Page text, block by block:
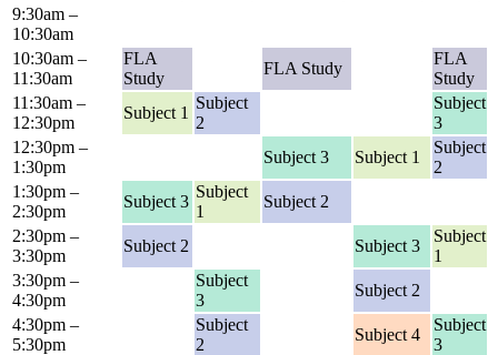
9:30am –
10:30am
10:30am –
11:30am
FLA
Study
FLA Study
FLA
Study
11:30am –
12:30pm
Subject 1
Subject
2
Subject
3
12:30pm –
1:30pm
Subject 3 Subject 1
Subject
2
1:30pm –
2:30pm
Subject 3
Subject
1
Subject 2
2:30pm –
3:30pm
Subject 2 Subject 3
Subject
1
3:30pm –
4:30pm
Subject
3
Subject 2
4:30pm –
5:30pm
Subject
2
Subject 4
Subject
3